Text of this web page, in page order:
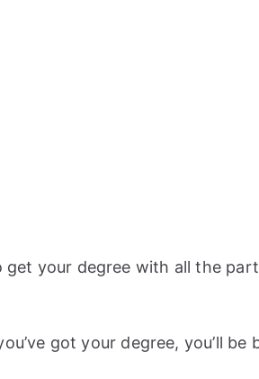
get your degree with all the
got your degree, you’ll